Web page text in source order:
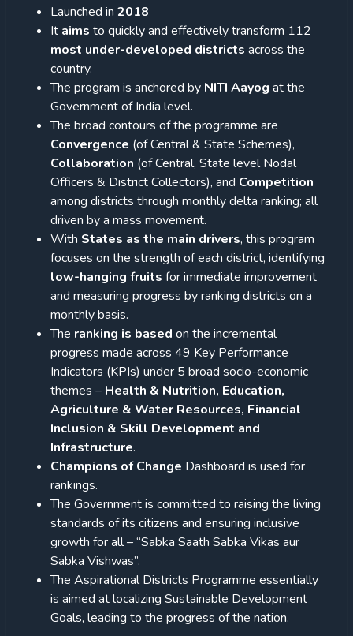
Launched in 2018
It aims to quickly and effectively transform 112
most under-developed districts across the
country.
The program is anchored by NITI Aayog at the
Government of India level.
The broad contours of the programme are
Convergence (of Central & State Schemes),
Collaboration (of Central, State level Nodal
Officers & District Collectors), and Competition
among districts through monthly delta ranking; all
driven by a mass movement.
With States as the main drivers, this program
focuses on the strength of each district, identifying
low-hanging fruits for immediate improvement
and measuring progress by ranking districts on a
monthly basis.
The ranking is based on the incremental
progress made across 49 Key Performance
Indicators (KPIs) under 5 broad socio-economic
themes – Health & Nutrition, Education,
Agriculture & Water Resources, Financial
Inclusion & Skill Development and
Infrastructure.
Champions of Change Dashboard is used for
rankings.
The Government is committed to raising the living
standards of its citizens and ensuring inclusive
growth for all – “Sabka Saath Sabka Vikas aur
Sabka Vishwas”.
The Aspirational Districts Programme essentially
is aimed at localizing Sustainable Development
Goals, leading to the progress of the nation.